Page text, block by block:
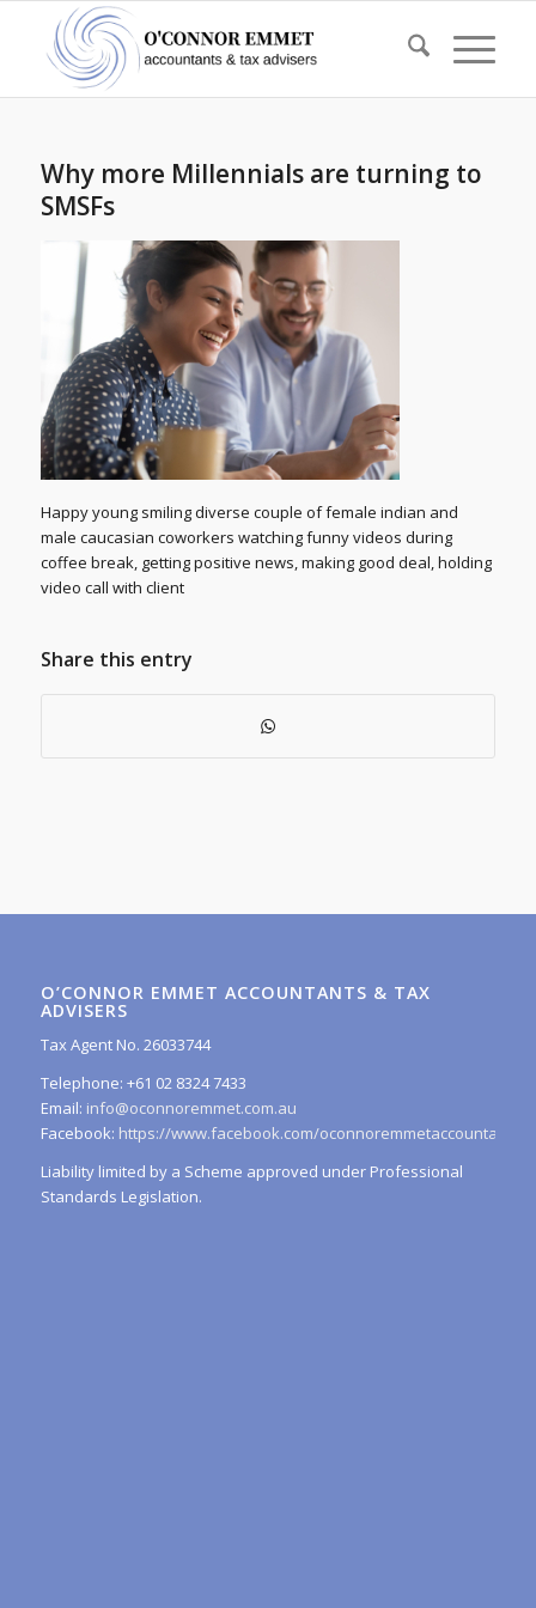
Why more Millennials are turning to
SMSFs
Happy young smiling diverse couple of female indian and
male caucasian coworkers watching funny videos during
coffee break, getting positive news, making good deal, holding
video call with client
Share this entry
O’CONNOR EMMET ACCOUNTANTS & TAX
ADVISERS
Tax Agent No. 26033744
Telephone: +61 02 8324 7433
Email: info@oconnoremmet.com.au
Facebook: https://www.facebook.com/oconnoremmetaccountants/
Liability limited by a Scheme approved under Professional
Standards Legislation.